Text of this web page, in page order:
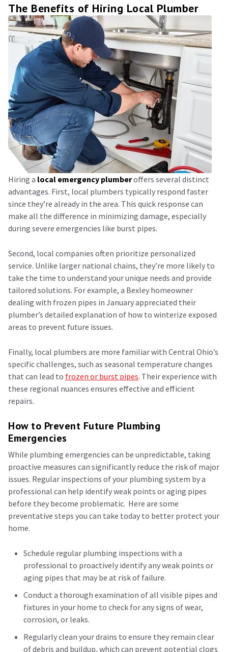
The Benefits of Hiring Local Plumber
Hiring a local emergency plumberoffers several distinct
advantages. First, local plumbers typically respond faster
since they’re already in the area. This quick response can
make all the difference in minimizing damage, especially
during severe emergencies like burst pipes.
Second, local companies often prioritize personalized
service. Unlike larger national chains, they’re more likely to
take the time to understand your unique needs and provide
tailored solutions. For example, a Bexley homeowner
dealing with frozen pipes in January appreciated their
plumber’s detailed explanation of how to winterize exposed
areas to prevent future issues.
Finally, local plumbers are more familiar with Central Ohio’s
specific challenges, such as seasonal temperature changes
that can lead to frozen or burst pipes. Their experience with
these regional nuances ensures effective and efficient
repairs.
How to Prevent Future Plumbing
Emergencies
While plumbing emergencies can be unpredictable, taking
proactive measures can significantly reduce the risk of major
issues. Regular inspections of your plumbing system by a
professional can help identify weak points or aging pipes
before they become problematic. Here are some
preventative steps you can take today to better protect your
home.
Schedule regular plumbing inspections with a
professional to proactively identify any weak points or
aging pipes that may be at risk of failure.
Conduct a thorough examination of all visible pipes and
fixtures in your home to check for any signs of wear,
corrosion, or leaks.
Regularly clean your drains to ensure they remain clear
of debris and buildup, which can prevent potential clogs